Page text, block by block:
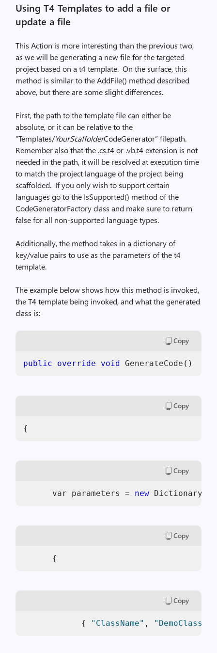
Using T4 Templates to add a file or
update a file
This Action is more interesting than the previous two,
as we will be generating a new file for the targeted
project based on a t4 template. On the surface, this
method is similar to the AddFile() method described
above, but there are some slight differences.
First, the path to the template file can either be
absolute, or it can be relative to the
“Templates/YourScaffolderCodeGenerator” filepath.
Remember also that the .cs.t4 or .vb.t4 extension is not
needed in the path, it will be resolved at execution time
to match the project language of the project being
scaffolded. If you only wish to support certain
languages go to the IsSupported() method of the
CodeGeneratorFactory class and make sure to return
false for all non-supported language types.
Additionally, the method takes in a dictionary of
key/value pairs to use as the parameters of the t4
template.
The example below shows how this method is invoked,
the T4 template being invoked, and what the generated
class is:
Copy
public override void GenerateCode()
Copy
{
Copy
      var parameters =
new Dictionary<
Copy
      {
Copy
            {
"ClassName" , "DemoClass"